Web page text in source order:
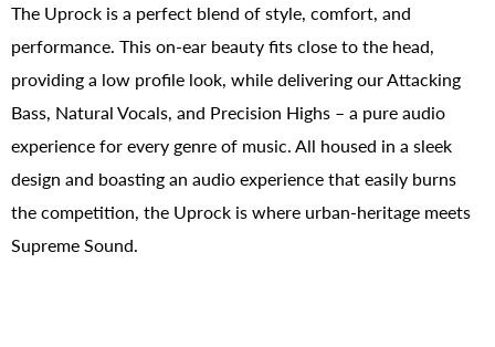
The Uprock is a perfect blend of style, comfort, and
performance. This on-ear beauty fits close to the head,
providing a low profile look, while delivering our Attacking
Bass, Natural Vocals, and Precision Highs – a pure audio
experience for every genre of music. All housed in a sleek
design and boasting an audio experience that easily burns
the competition, the Uprock is where urban-heritage meets
Supreme Sound.